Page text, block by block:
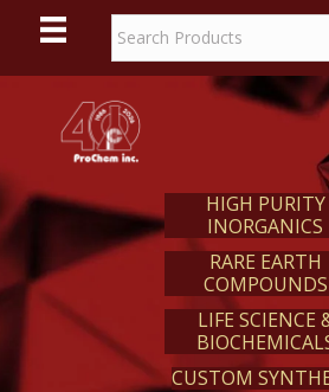
HIGH PURITY
INORGANICS
RARE EARTH
COMPOUNDS
LIFE SCIENCE
CUSTOM